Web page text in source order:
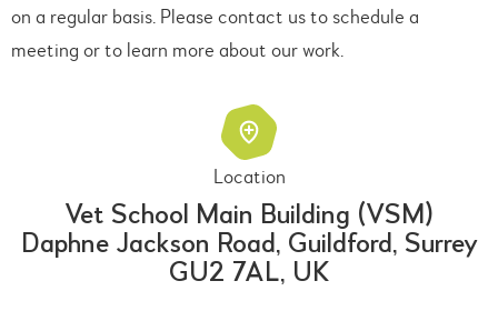
on a regular basis. Please contact us to schedule a
meeting or to learn more about our work.
Vet School Main Building (VSM)
Daphne Jackson Road, Guildford, Surrey
GU2 7AL, UK
Location